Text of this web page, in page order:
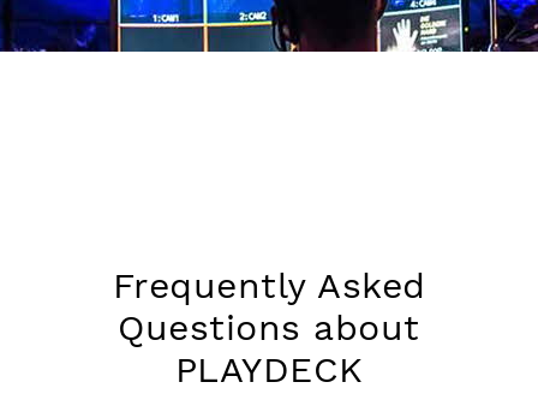
Frequently Asked
Questions about
PLAYDECK